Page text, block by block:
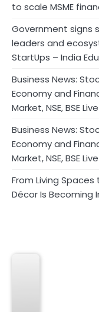
to scale MSME
Government signs
leaders and
StartUps – India
Business News:
Economy and
Market, NSE, BSE
Business News:
Economy and
Market, NSE, BSE
From Living
Décor Is Becoming